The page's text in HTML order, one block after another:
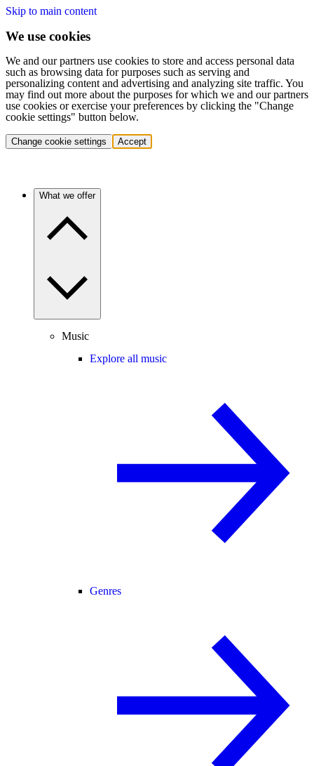
Skip to main content
We use cookies
We and our partners use cookies to store and access personal data
such as browsing data for purposes such as serving and
personalizing content and advertising and analyzing site traffic. You
may find out more about the purposes for which we and our partners
use cookies or exercise your preferences by clicking the "Change
cookie settings" button below.
Change cookie settings Accept
What we offer
Music
Explore all music
Genres